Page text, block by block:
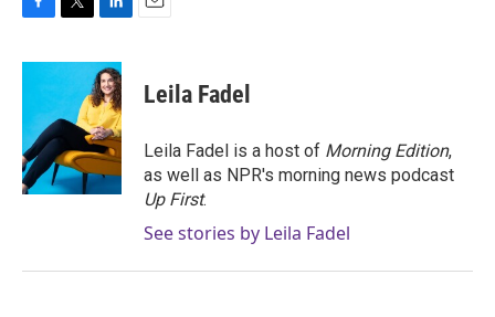
c
o
o
k
i
t
e
r
n
k
e
d
I
n
Leila Fadel
Leila Fadel is a host of Morning Edition,
as well as NPR's morning news podcast
Up First.
See stories by Leila Fadel